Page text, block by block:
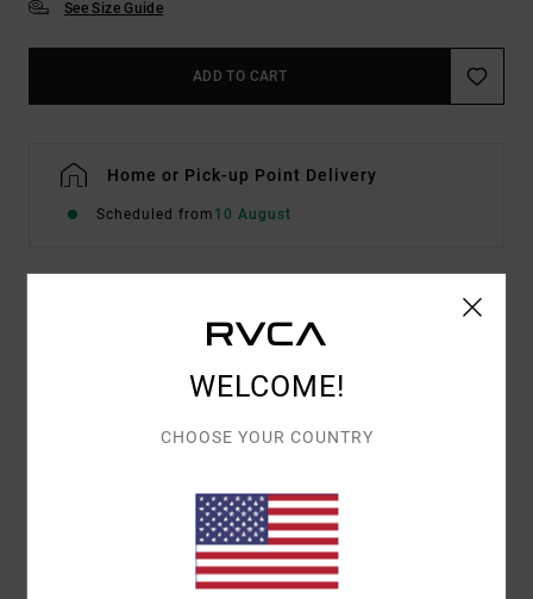
See Size Guide
ADD TO CART
Home or Pick-up Point Delivery
Scheduled from 10 August
Men Brown Hoodie
Cotton polyester blend
WELCOME!
CHOOSE YOUR COUNTRY